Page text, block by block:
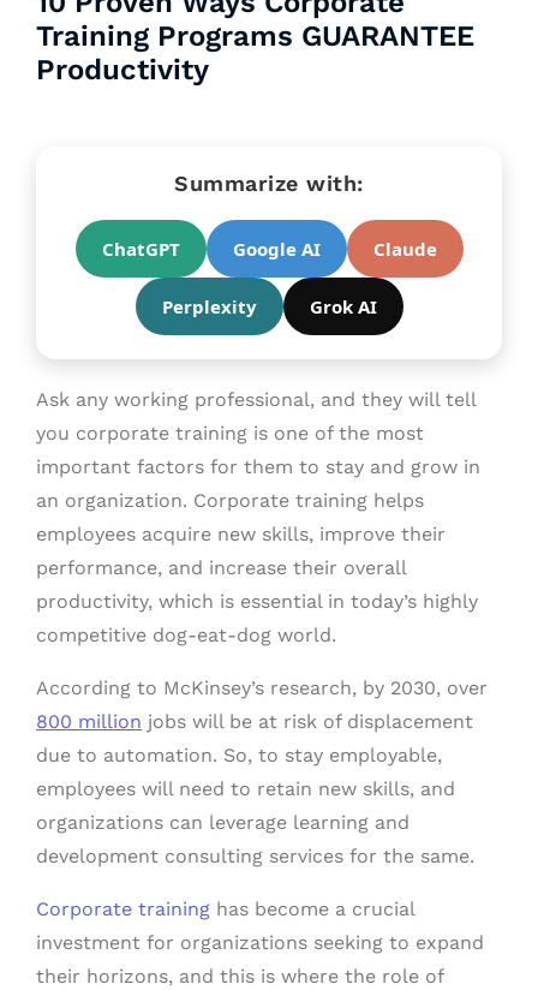
Training Programs GUARANTEE
Productivity
Summarize with:
ChatGPT Google AI Claude
Perplexity Grok AI
Ask any working professional, and they will tell
you corporate training is one of the most
important factors for them to stay and grow in
an organization. Corporate training helps
employees acquire new skills, improve their
performance, and increase their overall
productivity, which is essential in today’s highly
competitive dog-eat-dog world.
According to McKinsey’s research, by 2030, over
800 million jobs will be at risk of displacement
due to automation. So, to stay employable,
employees will need to retain new skills, and
organizations can leverage learning and
development consulting services for the same.
Corporate training has become a crucial
investment for organizations seeking to expand
their horizons, and this is where the role of